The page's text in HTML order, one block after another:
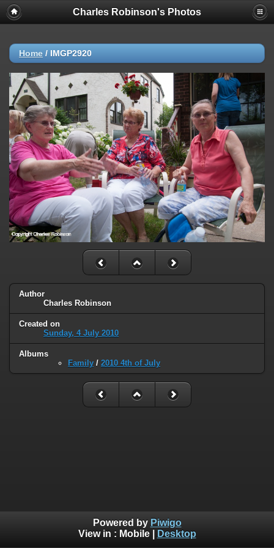
Charles Robinson's Photos
Home / IMGP2920
Author
Charles Robinson
Created on
Sunday, 4 July 2010
Albums
Family / 2010 4th of July
Powered by Piwigo
View in : Mobile| Desktop